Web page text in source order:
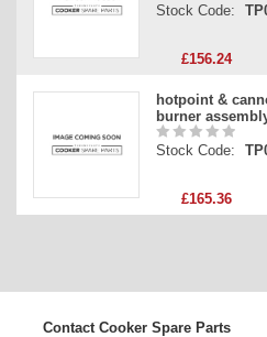
Stock Code:
£156.24
hotpoint &
burner
Stock Code:
£165.36
Contact Cooker Spare Parts